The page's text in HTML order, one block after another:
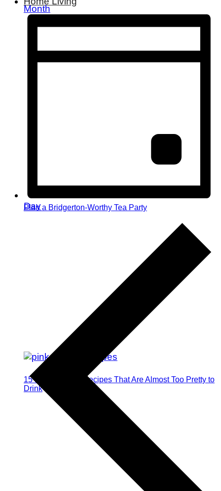
Plan a Bridgerton-Worthy Tea Party
15 Pink Cocktail Recipes That Are Almost Too Pretty to
Drink
Month
Day